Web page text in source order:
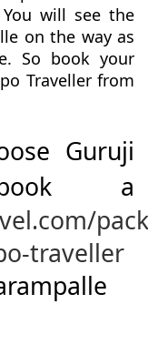
will see the
on the way as
So book your
Traveller from
Guruji
a
traveller